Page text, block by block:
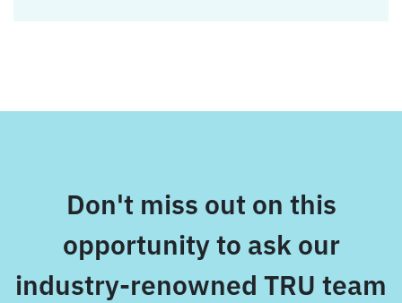
Don't miss out on this
opportunity to ask our
industry-renowned TRU team